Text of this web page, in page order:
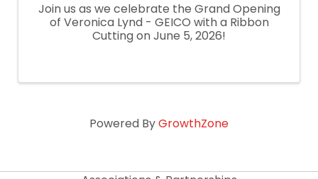
Join us as we celebrate the Grand Opening
of Veronica Lynd - GEICO with a Ribbon
Cutting on June 5, 2026!
Powered ByGrowthZone